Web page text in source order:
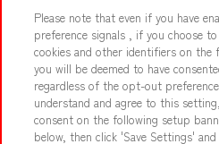
Frequently Asked
Please note that even if you have
preference signals , if you choose
cookies and other identifiers on the
you will be deemed to have
regardless of the opt-out
understand and agree to this
consent on the following setup
below, then click 'Save Settings'